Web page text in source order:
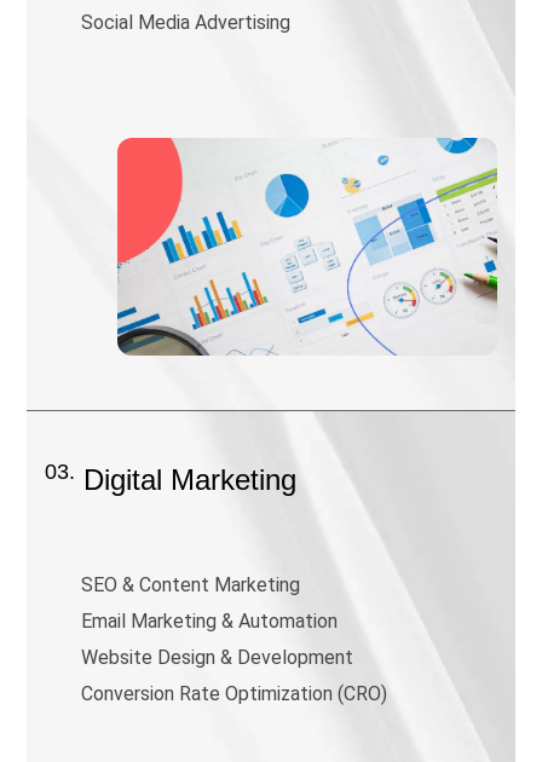
Social Media Advertising
03. Digital Marketing
SEO & Content Marketing
Email Marketing & Automation
Website Design & Development
Conversion Rate Optimization (CRO)